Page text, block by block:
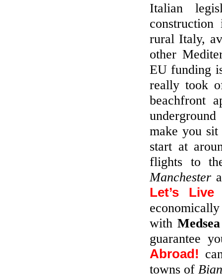
Italian
rural Italy,
other
EU funding
really took
beachfront
make you
start at
flights to
Manchester
Let’s Live
with
guarantee
Abroad!
towns of